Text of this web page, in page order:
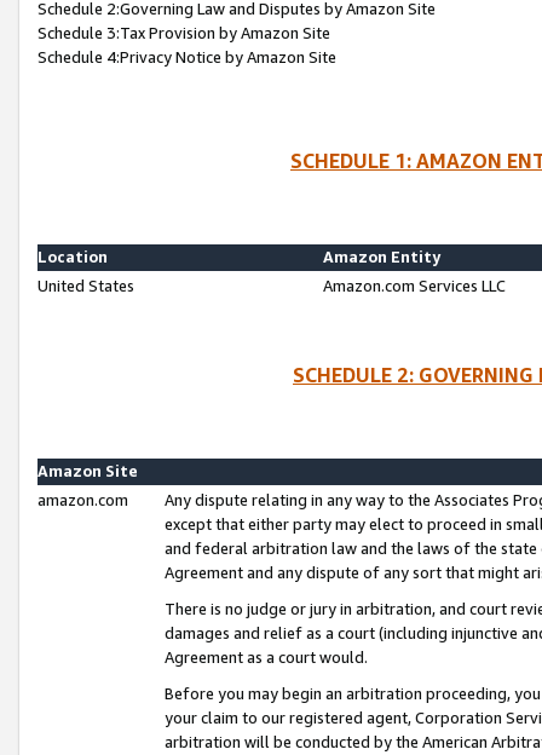
Schedule 2:Governing Law and Disputes by Amazon Site
Schedule 3:Tax Provision by Amazon Site
Schedule 4:Privacy Notice by Amazon Site
SCHEDULE 1: AMAZON
Location
Amazon Entity
United States
Amazon.com Services LLC
SCHEDULE 2:
Amazon Site
amazon.com
Any dispute relating in any way to the Associates
except that either party may elect to proceed in
and federal arbitration law and the laws of the
Agreement and any dispute of any sort that might
There is no judge or jury in arbitration, and court
damages and relief as a court (including injunctive
Agreement as a court would.
Before you may begin an arbitration proceeding,
your claim to our registered agent, Corporation
arbitration will be conducted by the American